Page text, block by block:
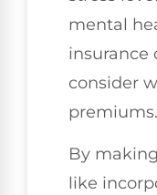
mental
insurance
consider
premiums.
By
like